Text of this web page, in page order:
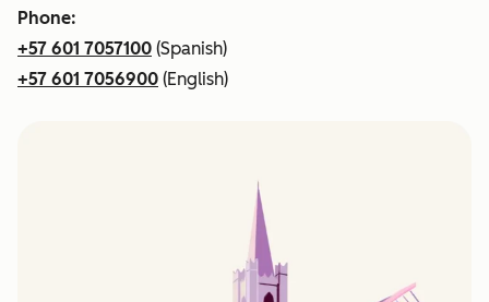
Phone:
+57 601 7057100 (Spanish)
+57 601 7056900 (English)